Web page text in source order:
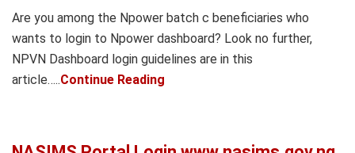
Are you among the Npower batch c beneficiaries who
wants to login to Npower dashboard? Look no further,
NPVN Dashboard login guidelines are in this
article…..Continue Reading